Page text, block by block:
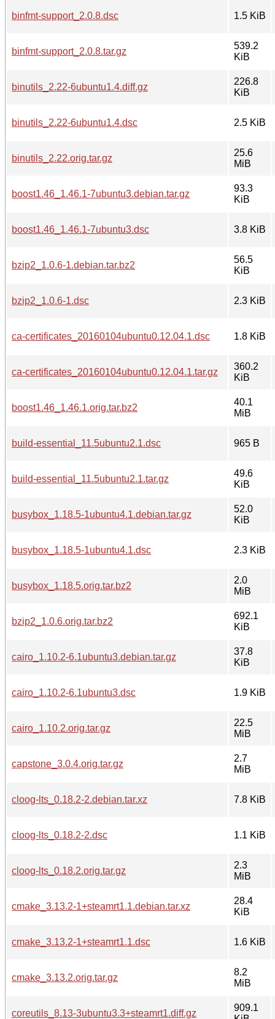
binfmt-support_2.0.8.dsc 1.5 KiB
binfmt-support_2.0.8.tar.gz
539.2
KiB
binutils_2.22-6ubuntu1.4.diff.gz
226.8
KiB
binutils_2.22-6ubuntu1.4.dsc 2.5 KiB
binutils_2.22.orig.tar.gz
25.6
MiB
boost1.46_1.46.1-7ubuntu3.debian.tar.gz
93.3
KiB
boost1.46_1.46.1-7ubuntu3.dsc 3.8 KiB
bzip2_1.0.6-1.debian.tar.bz2
56.5
KiB
bzip2_1.0.6-1.dsc 2.3 KiB
ca-certificates_20160104ubuntu0.12.04.1.dsc 1.8 KiB
ca-certificates_20160104ubuntu0.12.04.1.tar.gz
360.2
KiB
boost1.46_1.46.1.orig.tar.bz2
40.1
MiB
build-essential_11.5ubuntu2.1.dsc 965 B
build-essential_11.5ubuntu2.1.tar.gz
49.6
KiB
busybox_1.18.5-1ubuntu4.1.debian.tar.gz
52.0
KiB
busybox_1.18.5-1ubuntu4.1.dsc 2.3 KiB
busybox_1.18.5.orig.tar.bz2
2.0
MiB
bzip2_1.0.6.orig.tar.bz2
692.1
KiB
cairo_1.10.2-6.1ubuntu3.debian.tar.gz
37.8
KiB
cairo_1.10.2-6.1ubuntu3.dsc 1.9 KiB
cairo_1.10.2.orig.tar.gz
22.5
MiB
capstone_3.0.4.orig.tar.gz
2.7
MiB
cloog-lts_0.18.2-2.debian.tar.xz 7.8 KiB
cloog-lts_0.18.2-2.dsc 1.1 KiB
cloog-lts_0.18.2.orig.tar.gz
2.3
MiB
cmake_3.13.2-1+steamrt1.1.debian.tar.xz
28.4
KiB
cmake_3.13.2-1+steamrt1.1.dsc 1.6 KiB
cmake_3.13.2.orig.tar.gz
8.2
MiB
coreutils_8.13-3ubuntu3.3+steamrt1.diff.gz
909.1